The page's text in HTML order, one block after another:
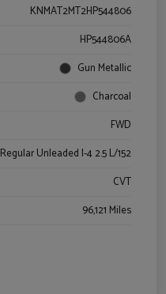
KNMAT2MT2HP544806
HP544806A
Gun Metallic
Charcoal
FWD
Regular Unleaded I-4 2.5 L/152
CVT
96,121 Miles